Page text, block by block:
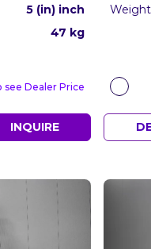
5 (in) inch
47 kg
see Dealer Price
INQUIRE